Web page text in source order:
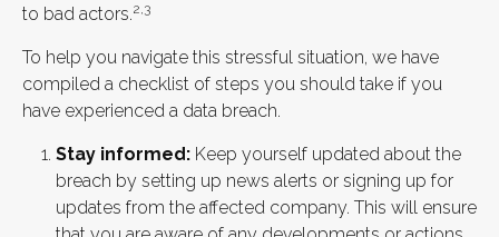
to bad actors.2,3
To help you navigate this stressful situation, we have
compiled a checklist of steps you should take if you
have experienced a data breach.
Stay informed: Keep yourself updated about the
breach by setting up news alerts or signing up for
updates from the affected company. This will ensure